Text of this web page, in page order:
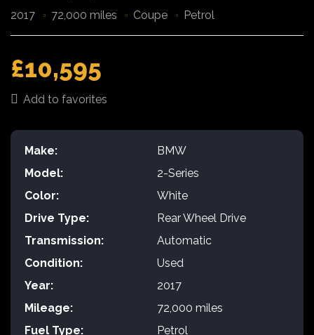
2017 72,000 miles Coupe Petrol
£10,595
Add to favorites
Make:
BMW
Model:
2-Series
Color:
White
Drive Type:
Rear Wheel Drive
Transmission:
Automatic
Condition:
Used
Year:
2017
Mileage:
72,000 miles
Fuel Type:
Petrol